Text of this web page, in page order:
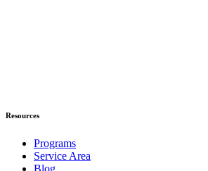
Resources
Programs
Service Area